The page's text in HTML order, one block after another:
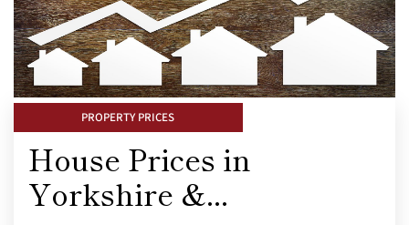
House Prices in
Yorkshire &...
PROPERTY PRICES